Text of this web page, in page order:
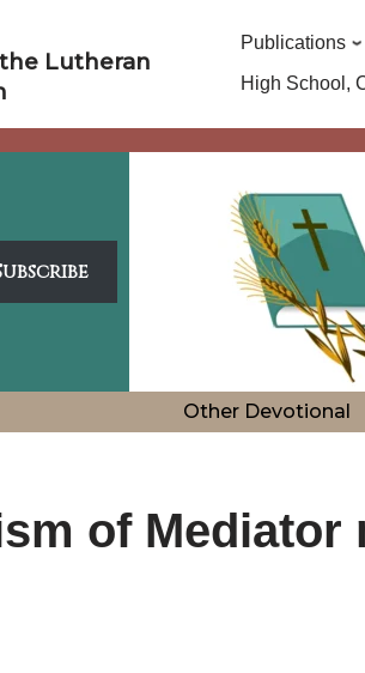
Lutheran
Publications
High School,
Other Devotional
of Mediator